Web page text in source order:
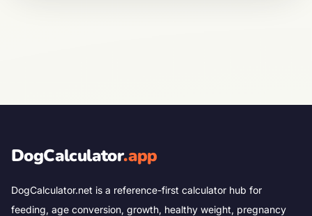
DogCalculator.app
DogCalculator.net is a reference-first calculator hub for
feeding, age conversion, growth, healthy weight, pregnancy